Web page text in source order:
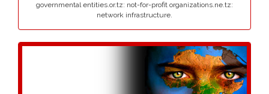
governmental entities.or.tz: not-for-profit organizations.ne.tz:
network infrastructure.